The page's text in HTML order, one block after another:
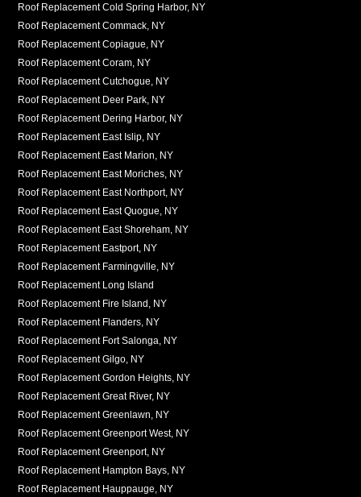
Roof Replacement Cold Spring Harbor, NY
Roof Replacement Commack, NY
Roof Replacement Copiague, NY
Roof Replacement Coram, NY
Roof Replacement Cutchogue, NY
Roof Replacement Deer Park, NY
Roof Replacement Dering Harbor, NY
Roof Replacement East Islip, NY
Roof Replacement East Marion, NY
Roof Replacement East Moriches, NY
Roof Replacement East Northport, NY
Roof Replacement East Quogue, NY
Roof Replacement East Shoreham, NY
Roof Replacement Eastport, NY
Roof Replacement Farmingville, NY
Roof Replacement Long Island
Roof Replacement Fire Island, NY
Roof Replacement Flanders, NY
Roof Replacement Fort Salonga, NY
Roof Replacement Gilgo, NY
Roof Replacement Gordon Heights, NY
Roof Replacement Great River, NY
Roof Replacement Greenlawn, NY
Roof Replacement Greenport West, NY
Roof Replacement Greenport, NY
Roof Replacement Hampton Bays, NY
Roof Replacement Hauppauge, NY